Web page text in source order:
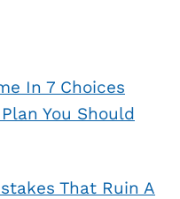
In 7 Choices
You Should
That Ruin A